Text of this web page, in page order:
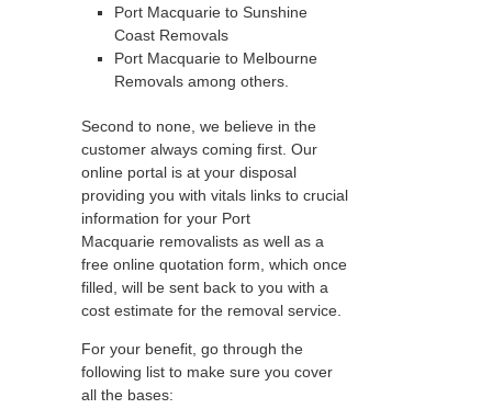
Port Macquarie to Sunshine
Coast Removals
Port Macquarie to Melbourne
Removals among others.
Second to none, we believe in the
customer always coming first. Our
online portal is at your disposal
providing you with vitals links to crucial
information for your Port
Macquarie removalists as well as a
free online quotation form, which once
filled, will be sent back to you with a
cost estimate for the removal service.
For your benefit, go through the
following list to make sure you cover
all the bases: